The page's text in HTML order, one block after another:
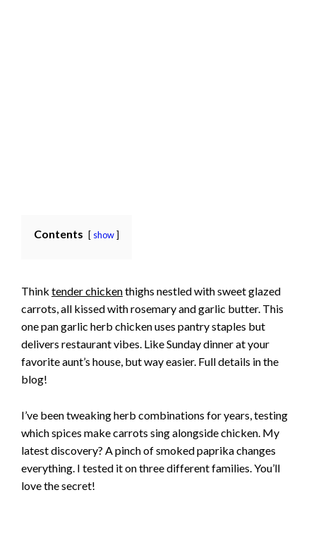
Contents show
Think tender chickenthighs nestled with sweet glazed
carrots, all kissed with rosemary and garlic butter. This
one pan garlic herb chicken uses pantry staples but
delivers restaurant vibes. Like Sunday dinner at your
favorite aunt’s house, but way easier. Full details in the
blog!
I’ve been tweaking herb combinations for years, testing
which spices make carrots sing alongside chicken. My
latest discovery? A pinch of smoked paprika changes
everything. I tested it on three different families. You’ll
love the secret!